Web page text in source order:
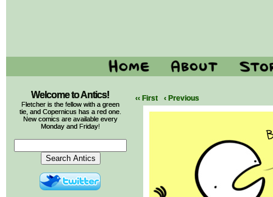
Welcome to Antics!
Fletcher is the fellow with a green
tie, and Copernicus has a red one.
New comics are available every
Monday and Friday!
‹‹ First ‹ Previous